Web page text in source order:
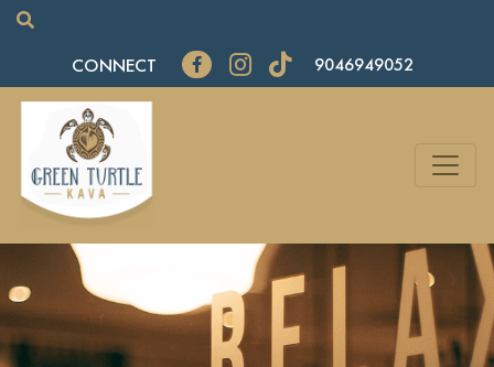
CONNECT 9046949052